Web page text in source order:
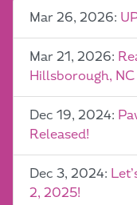
Mar 26, 2026:
Mar 21, 2026:
Hillsborough,
Dec 19, 2024:
Released!
Dec 3, 2024:
2, 2025!